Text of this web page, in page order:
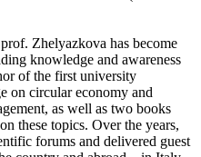
Zhelyazkova has become
knowledge and awareness
of the first university
on circular economy and
as well as two books
these topics. Over the years,
forums and delivered guest